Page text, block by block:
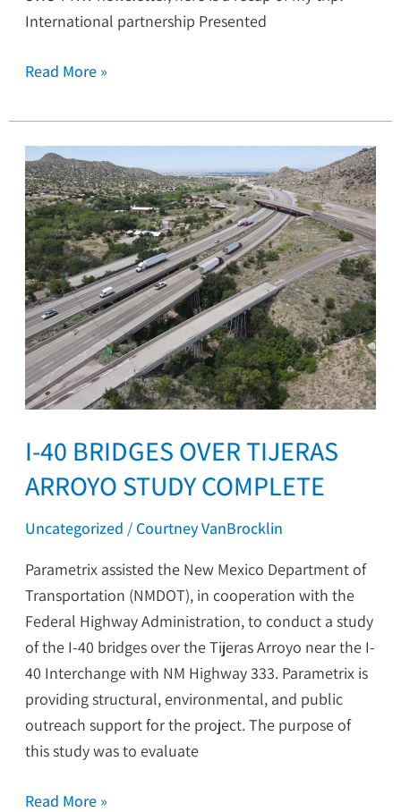
International partnership Presented
Read More »
I-40 BRIDGES OVER TIJERAS
ARROYO STUDY COMPLETE
Uncategorized / Courtney VanBrocklin
Parametrix assisted the New Mexico Department of
Transportation (NMDOT), in cooperation with the
Federal Highway Administration, to conduct a study
of the I-40 bridges over the Tijeras Arroyo near the I-
40 Interchange with NM Highway 333. Parametrix is
providing structural, environmental, and public
outreach support for the project. The purpose of
this study was to evaluate
I-
40
Bridges
over
Tijeras
Arroyo
Study
Complete
Read More »